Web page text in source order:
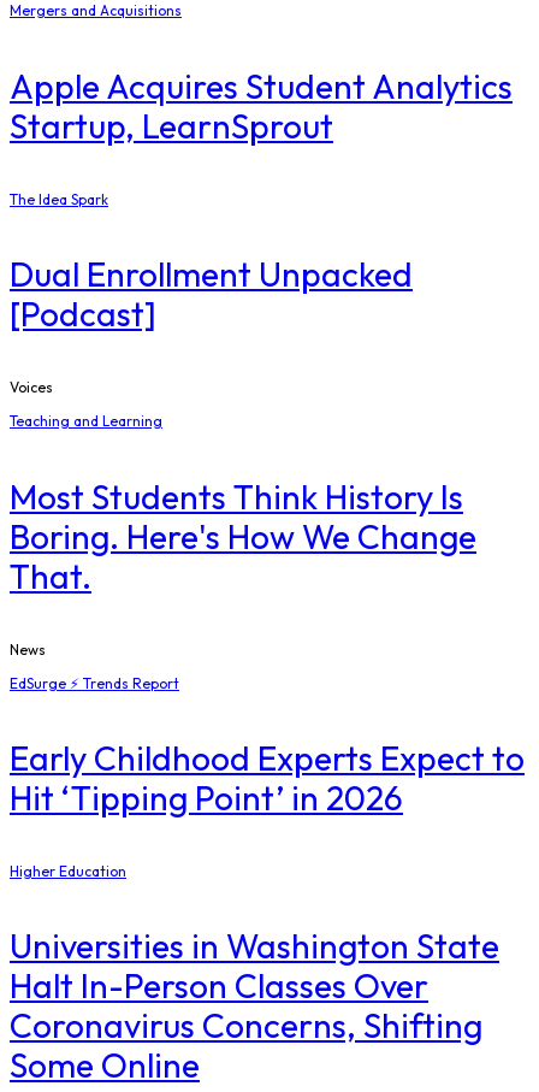
Mergers and Acquisitions
Apple Acquires Student Analytics
Startup, LearnSprout
The Idea Spark
Dual Enrollment Unpacked
[Podcast]
Voices
Teaching and Learning
Most Students Think History Is
Boring. Here's How We Change
That.
News
EdSurge ⚡ Trends Report
Early Childhood Experts Expect to
Hit ‘Tipping Point’ in 2026
Higher Education
Universities in Washington State
Halt In-Person Classes Over
Coronavirus Concerns, Shifting
Some Online